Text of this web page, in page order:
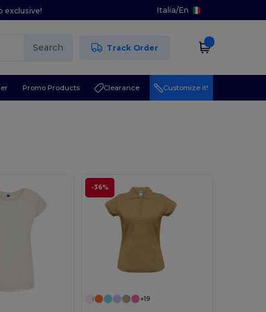
exclusive! Italia/En
Search Track Order
Promo Products Clearance Customize it!
Customize it!
-36%
+19